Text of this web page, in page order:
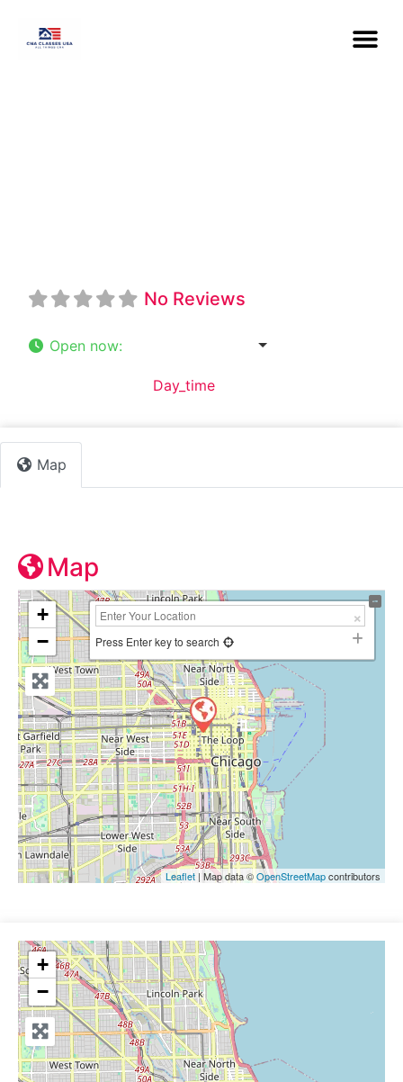
No Reviews
Open now:
Day_time
Map
Map
+
−
Press Enter key to search
Leaflet | Map data ©OpenStreetMapcontributors
+
−